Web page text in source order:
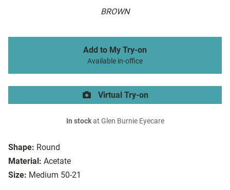
BROWN
Shape: Round
Material: Acetate
Size: Medium 50-21
Add to My Try-on
Available in-office
Virtual Try-on
In stockat Glen Burnie Eyecare